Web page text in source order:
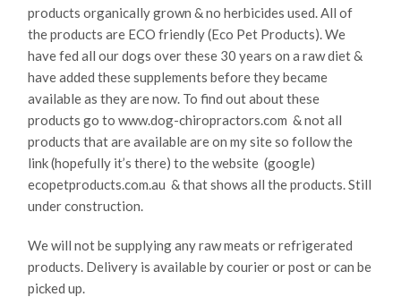
products organically grown & no herbicides used. All of
the products are ECO friendly (Eco Pet Products). We
have fed all our dogs over these 30 years on a raw diet &
have added these supplements before they became
available as they are now. To find out about these
products go to www.dog-chiropractors.com & not all
products that are available are on my site so follow the
link (hopefully it’s there) to the website (google)
ecopetproducts.com.au & that shows all the products. Still
under construction.
We will not be supplying any raw meats or refrigerated
products. Delivery is available by courier or post or can be
picked up.